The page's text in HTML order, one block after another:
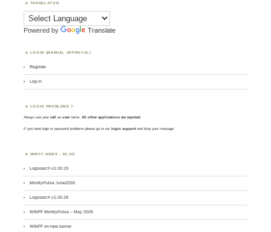
TRANSLATOR
Powered by Translate
LOGIN (MANUAL APPROVAL)
Register
Log in
LOGIN PROBLEMS ?
Always use yourcall asusername. All other applications are rejected.
If you have login or password problems please go to our login support and drop your message
WWFF NEWS – BLOG
Logsearch v1.00.19
MontlyPulse June2026
Logsearch v1.00.18
WWFF MontlyPulse – May 2026
WWFF on new server